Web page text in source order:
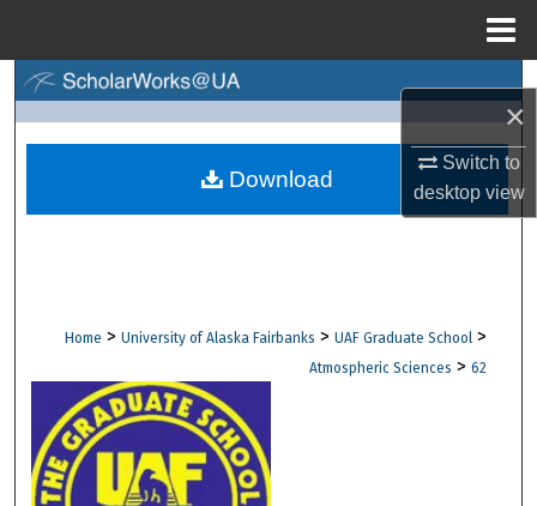
×
Switch to
desktopview
Browse Collections
Digital Commons Network™
Home > University of Alaska Fairbanks > UAF Graduate School >
Atmospheric Sciences > 62
Download